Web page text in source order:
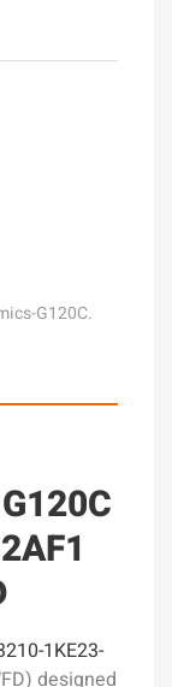
G120C.
1KE23-
designed